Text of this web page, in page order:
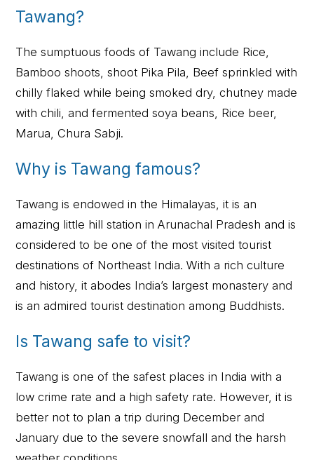
Tawang?
The sumptuous foods of Tawang include Rice,
Bamboo shoots, shoot Pika Pila, Beef sprinkled with
chilly flaked while being smoked dry, chutney made
with chili, and fermented soya beans, Rice beer,
Marua, Chura Sabji.
Why is Tawang famous?
Tawang is endowed in the Himalayas, it is an
amazing little hill station in Arunachal Pradesh and is
considered to be one of the most visited tourist
destinations of Northeast India. With a rich culture
and history, it abodes India’s largest monastery and
is an admired tourist destination among Buddhists.
Is Tawang safe to visit?
Tawang is one of the safest places in India with a
low crime rate and a high safety rate. However, it is
better not to plan a trip during December and
January due to the severe snowfall and the harsh